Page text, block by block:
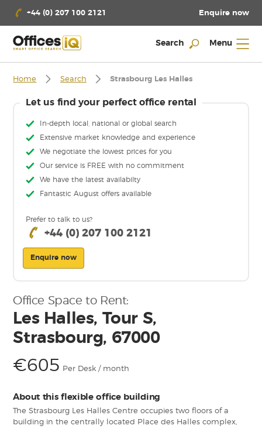
+44 (0) 207 100 2121 Enquire now
Search Menu
Home Search Strasbourg Les Halles
Let us find your perfect office rental
In-depth local, national or global search
Extensive market knowledge and experience
We negotiate the lowest prices for you
Our service is FREE with no commitment
We have the latest availabilty
Fantastic August offers available
Prefer to talk to us?
+44 (0) 207 100 2121
Enquire now
Office Space to Rent:
Les Halles, Tour S,
Strasbourg, 67000
€605 Per Desk / month
About this flexible office building
The Strasbourg Les Halles Centre occupies two floors of a
building in the centrally located Place des Halles complex,